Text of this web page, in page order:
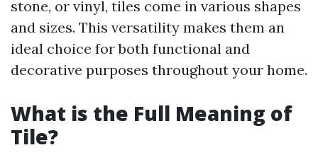
stone, or vinyl, tiles come in various shapes
and sizes. This versatility makes them an
ideal choice for both functional and
decorative purposes throughout your home.
What is the Full Meaning of
Tile?